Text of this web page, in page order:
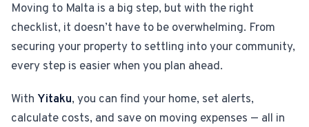
Moving to Malta is a big step, but with the right
checklist, it doesn’t have to be overwhelming. From
securing your property to settling into your community,
every step is easier when you plan ahead.
With Yitaku, you can find your home, set alerts,
calculate costs, and save on moving expenses — all in